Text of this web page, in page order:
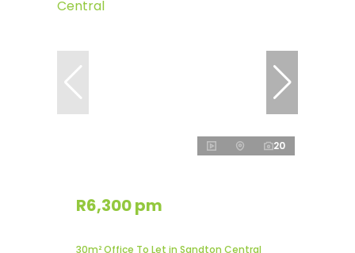
20
R6,300 pm
30m² Office To Let in Sandton Central